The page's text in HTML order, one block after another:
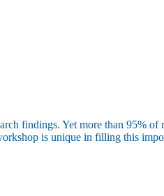
findings. Yet more than 95%
is unique in filling this